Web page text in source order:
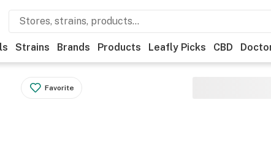
Strains Brands Products Leafly Picks CBD
Favorite